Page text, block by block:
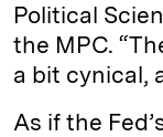
Political
the MPC.
a bit cynical,
As if the